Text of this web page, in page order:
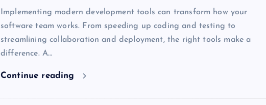
Implementing modern development tools can transform how your
software team works. From speeding up coding and testing to
streamlining collaboration and deployment, the right tools make a
difference. A…
Continue reading